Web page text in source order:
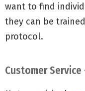
want to find
they can be
protocol.
Customer